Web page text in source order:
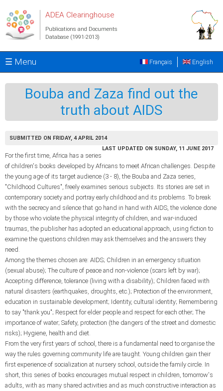
ADEA Clearinghouse
Publications and Documents
Database (1991-2013)
☰ Menu English
Français
Bouba and Zaza find out the
truth about AIDS
SUBMITTED ON FRIDAY, 4 APRIL 2014
LAST UPDATED ON SUNDAY, 11 JUNE 2017
For the first time, Africa has a series
of children's books developed by Africans to meet African challenges. Despite
the young age of its target audience (3 - 8), the Bouba and Zaza series,
"Childhood Cultures", freely examines serious subjects. Its stories are set in
contemporary society and portray early childhood and its problems. To break
with the secrecy and silence that go hand in hand with AIDS, the violence done
by those who violate the physical integrity of children, and war-induced
traumas, the publisher has adopted an educational approach, using fiction to
examine the questions children may ask themselves and the answers they
need.
Among the themes chosen are: AIDS; Children in an emergency situation
(sexual abuse); The culture of peace and non-violence (scars left by war);
Accepting difference, tolerance (living with a disability); Children faced with
natural disasters (earthquakes, droughts, etc.); Protection of the environment,
education in sustainable development; Identity, cultural identity; Remembering
to say "thank you"; Respect for elder people and respect for each other; The
importance of water; Safety, protection (the dangers of the street and domestic
risks); Hygiene, health and diet.
From the very first years of school, there is a fundamental need to organise the
way the rules governing community life are taught. Young children gain their
first experience of socialization at nursery school, outside the family circle. In
short, this series of books encourages mutual respect in children, tomorrow's
adults, with as many shared activities and as much constructive interaction as